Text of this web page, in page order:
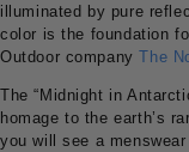
illuminated by pure
color is the foundation
Outdoor companyThe
The “Midnight in
homage to the earth’s
you will see a